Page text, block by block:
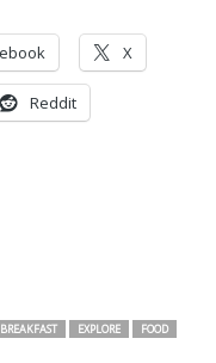
X
Reddit
BREAKFAST EXPLORE
FOOD